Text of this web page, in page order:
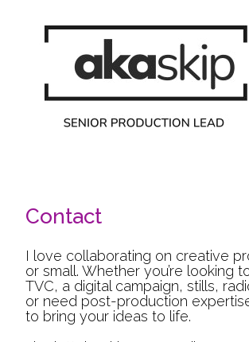
Contact
I love collaborating on creative
or small. Whether you’re looking
TVC, a digital campaign, stills,
or need post-production
to bring your ideas to life.